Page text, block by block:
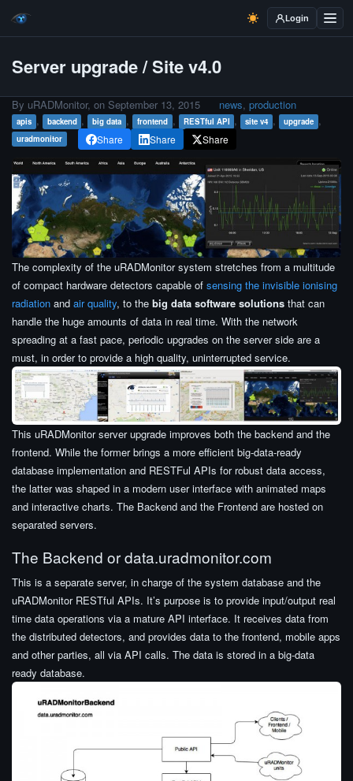
Login
Server upgrade / Site v4.0
By uRADMonitor, on September 13, 2015 news, production
apis , backend , big data , frontend , RESTful API , site v4 , upgrade ,
uradmonitor Share Share Share
The complexity of the uRADMonitor system stretches from a multitude
of compact hardware detectors capable of sensing the invisible ionising
radiation and air quality, to the big data software solutions that can
handle the huge amounts of data in real time. With the network
spreading at a fast pace, periodic upgrades on the server side are a
must, in order to provide a high quality, uninterrupted service.
This uRADMonitor server upgrade improves both the backend and the
frontend. While the former brings a more efficient big-data-ready
database implementation and RESTFul APIs for robust data access,
the latter was shaped in a modern user interface with animated maps
and interactive charts. The Backend and the Frontend are hosted on
separated servers.
The Backend or data.uradmonitor.com
This is a separate server, in charge of the system database and the
uRADMonitor RESTful APIs. It’s purpose is to provide input/output real
time data operations via a mature API interface. It receives data from
the distributed detectors, and provides data to the frontend, mobile apps
and other parties, all via API calls. The data is stored in a big-data
ready database.